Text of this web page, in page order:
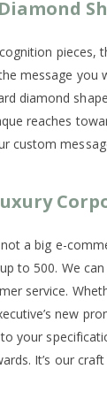
pieces,
message
diamond
reaches
custom
not a big e-
to 500. We
service.
new
your
It’s our